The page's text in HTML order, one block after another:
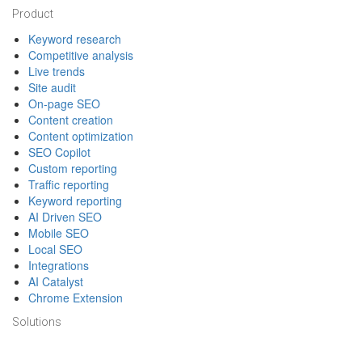
Footer
Product
Keyword research
Competitive analysis
Live trends
Site audit
On-page SEO
Content creation
Content optimization
SEO Copilot
Custom reporting
Traffic reporting
Keyword reporting
AI Driven SEO
Mobile SEO
Local SEO
Integrations
AI Catalyst
Chrome Extension
Solutions